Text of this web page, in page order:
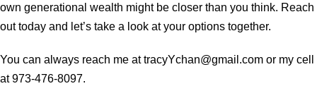
own generational wealth might be closer than you think. Reach
out today and let’s take a look at your options together.
You can always reach me at tracyYchan@gmail.com or my cell
at 973-476-8097.